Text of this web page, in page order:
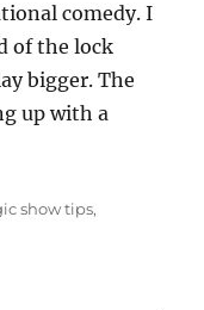
comedy. I
of the lock
bigger. The
up with a
show tips,